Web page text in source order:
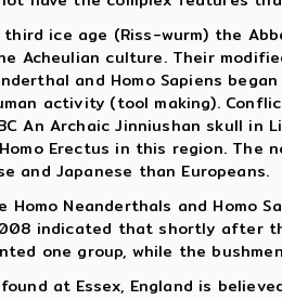
ice age (Riss-wurm) the
Acheulian culture. Their
and Homo Sapiens
activity (tool making).
An Archaic Jinniushan skull in
Erectus in this region. The
and Japanese than Europeans.
Neanderthals and Homo
indicated that shortly after
one group, while the
at Essex, England is